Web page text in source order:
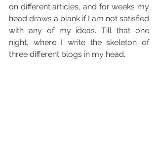
on different articles, and for weeks my
head draws a blank if I am not satisfied
with any of my ideas. Till that one
night, where I write the skeleton of
three different blogs in my head.